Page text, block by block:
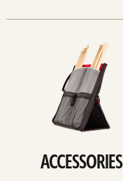
ACCESSORIES